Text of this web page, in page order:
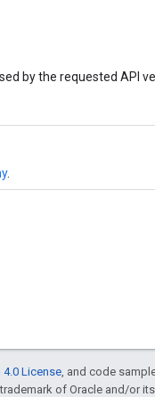
by the requested API
.
License , and code
trademark of Oracle and/or